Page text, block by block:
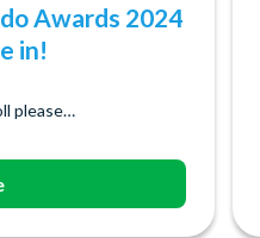
Awards 2024
in!
please…